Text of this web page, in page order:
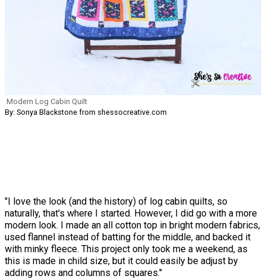
Modern Log Cabin Quilt
By: Sonya Blackstone from shessocreative.com
"I love the look (and the history) of log cabin quilts, so
naturally, that's where I started. However, I did go with a more
modern look. I made an all cotton top in bright modern fabrics,
used flannel instead of batting for the middle, and backed it
with minky fleece. This project only took me a weekend, as
this is made in child size, but it could easily be adjust by
adding rows and columns of squares."